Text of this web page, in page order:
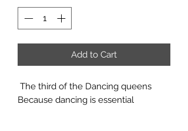
Add to Cart
The third of the Dancing queens
Because dancing is essential